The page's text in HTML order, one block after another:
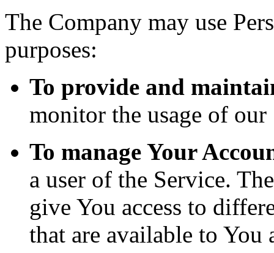
The Company may use
purposes:
To provide and
monitor the usage of our
To manage Your
a user of the Service.
give You access to
that are available to You